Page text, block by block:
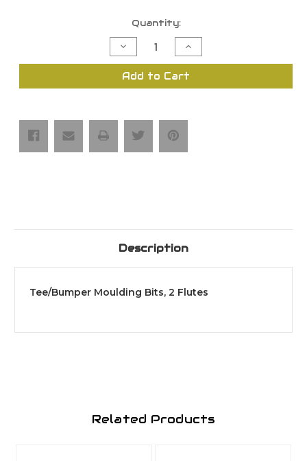
Quantity:
Decrease
Quantity
of
Tee/Bumper
Increase
Quantity
of
Tee/Bumper
Add to Cart
Description
Tee/Bumper Moulding Bits, 2 Flutes
Related Products